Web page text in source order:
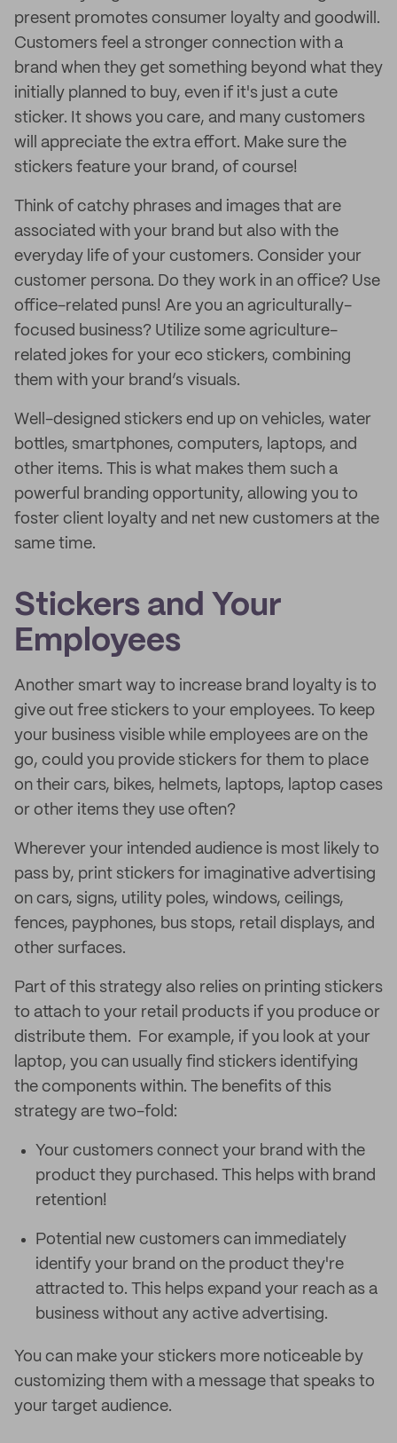
present promotes consumer loyalty and goodwill.
Customers feel a stronger connection with a
brand when they get something beyond what they
initially planned to buy, even if it's just a cute
sticker. It shows you care, and many customers
will appreciate the extra effort. Make sure the
stickers feature your brand, of course!
Think of catchy phrases and images that are
associated with your brand but also with the
everyday life of your customers. Consider your
customer persona. Do they work in an office? Use
office-related puns! Are you an agriculturally-
focused business? Utilize some agriculture-
related jokes for your eco stickers, combining
them with your brand’s visuals.
Well-designed stickers end up on vehicles, water
bottles, smartphones, computers, laptops, and
other items. This is what makes them such a
powerful branding opportunity, allowing you to
foster client loyalty and net new customers at the
same time.
Stickers and Your
Employees
Another smart way to increase brand loyalty is to
give out free stickers to your employees. To keep
your business visible while employees are on the
go, could you provide stickers for them to place
on their cars, bikes, helmets, laptops, laptop cases
or other items they use often?
Wherever your intended audience is most likely to
pass by, print stickers for imaginative advertising
on cars, signs, utility poles, windows, ceilings,
fences, payphones, bus stops, retail displays, and
other surfaces.
Part of this strategy also relies on printing stickers
to attach to your retail products if you produce or
distribute them. For example, if you look at your
laptop, you can usually find stickers identifying
the components within. The benefits of this
strategy are two-fold:
Your customers connect your brand with the
product they purchased. This helps with brand
retention!
Potential new customers can immediately
identify your brand on the product they're
attracted to. This helps expand your reach as a
business without any active advertising.
You can make your stickers more noticeable by
customizing them with a message that speaks to
your target audience.